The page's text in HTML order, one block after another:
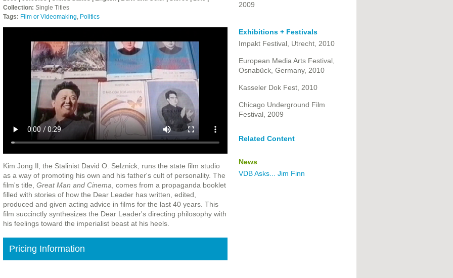
Collection: Single Titles
Tags: Film or Videomaking, Politics
Kim Jong Il, the Stalinist David O. Selznick, runs the state film studio
as a way of promoting his own and his father's cult of personality. The
film's title, Great Man and Cinema, comes from a propaganda booklet
filled with stories of how the Dear Leader has written, edited,
produced and given acting advice in films for the last 40 years. This
film succinctly synthesizes the Dear Leader's directing philosophy with
his feelings toward the imperialist beast at his heels.
Pricing Information
2009
Exhibitions + Festivals
Impakt Festival, Utrecht, 2010
European Media Arts Festival,
Osnabück, Germany, 2010
Kasseler Dok Fest, 2010
Chicago Underground Film
Festival, 2009
Related Content
News
VDB Asks... Jim Finn